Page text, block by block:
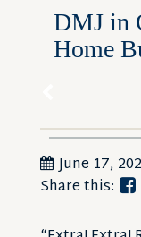
DMJ in
Home
June 17,
Share this: